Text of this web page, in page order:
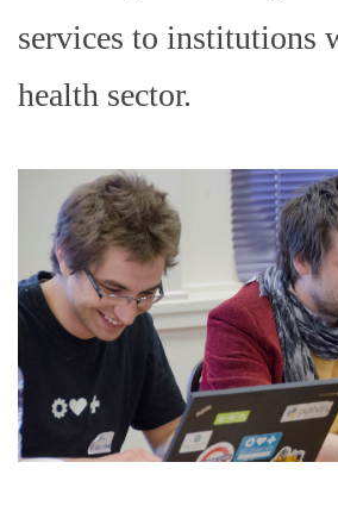
services to institutions
health sector.